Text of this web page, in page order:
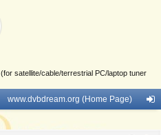
(for satellite/cable/terrestrial PC/laptop tuner
www.dvbdream.org (Home Page)